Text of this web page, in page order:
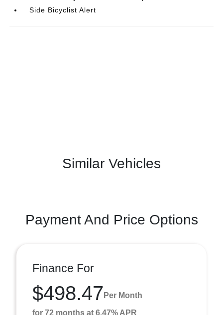
Side Bicyclist Alert
Similar Vehicles
Payment And Price Options
Finance For
$498.47 Per Month
for 72 months at 6.47% APR